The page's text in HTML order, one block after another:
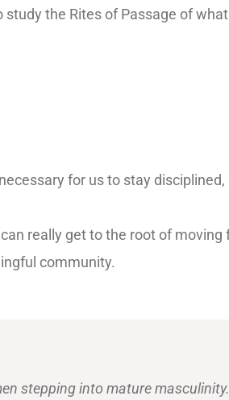
the Rites of Passage of
for us to stay
really get to the root of moving
community.
stepping into mature